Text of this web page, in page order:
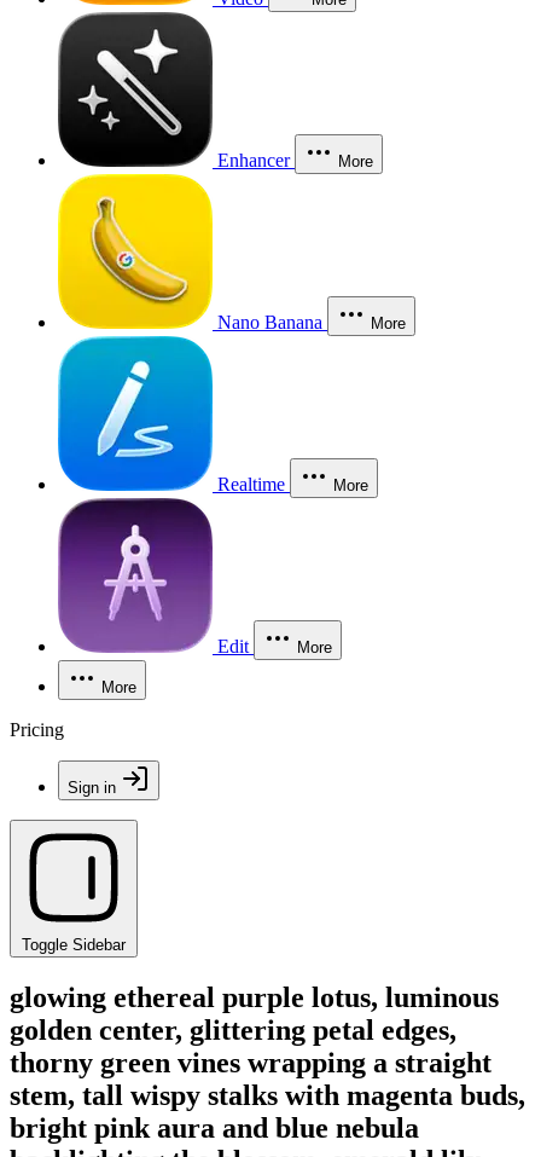
Enhancer More
Nano Banana More
Realtime More
Edit More
More
Pricing
Sign in
Toggle Sidebar
glowing ethereal purple lotus, luminous
golden center, glittering petal edges,
thorny green vines wrapping a straight
stem, tall wispy stalks with magenta buds,
bright pink aura and blue nebula